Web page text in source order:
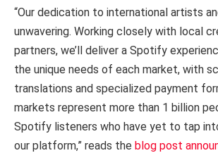
“Our dedication to international artists
unwavering. Working closely with local
partners, we’ll deliver a Spotify
the unique needs of each market, with
translations and specialized payment
markets represent more than 1 billion
Spotify listeners who have yet to tap
our platform,” reads the blog post